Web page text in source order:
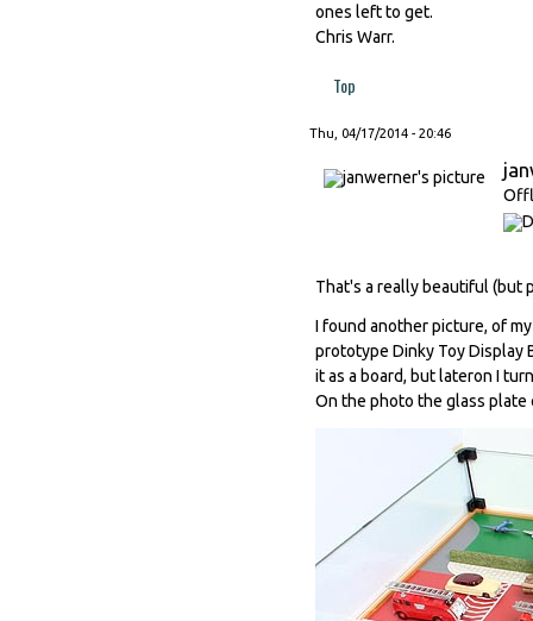
ones left to get.
Chris Warr.
Top
Thu, 04/17/2014 - 20:46
That's a really beautiful (but
I found another picture, of
prototype Dinky Toy Display
it as a board, but lateron I
On the photo the glass